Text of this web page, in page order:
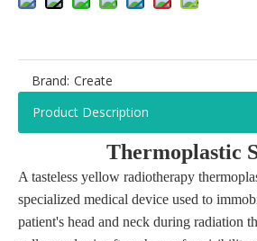
Brand: Create
Product Description
Thermoplastic
A tasteless yellow radiotherapy
specialized medical device used to
patient's head and neck during radiation